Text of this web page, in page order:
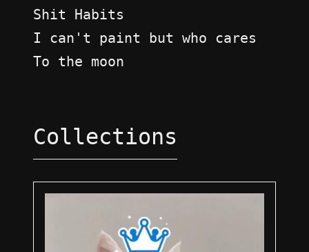
Shit Habits
I can't paint but who cares
To the moon
Collections